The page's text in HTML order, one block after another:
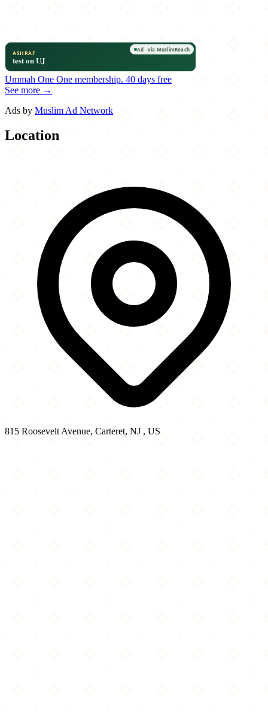
Ummah One One membership. 40 days free
See more →
Ads by Muslim Ad Network
Location
815 Roosevelt Avenue, Carteret, NJ , US